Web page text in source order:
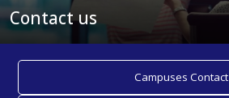
Contact us
Campuses Contact